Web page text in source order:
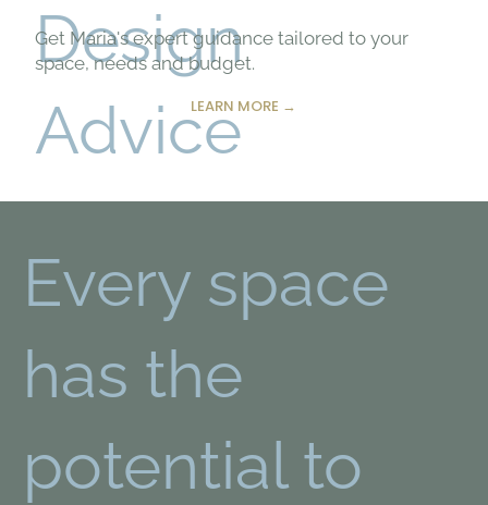
Design
Advice
Get Maria's expert guidance tailored to your
space, needs and budget.
LEARN MORE →
Every space
has the
potential to